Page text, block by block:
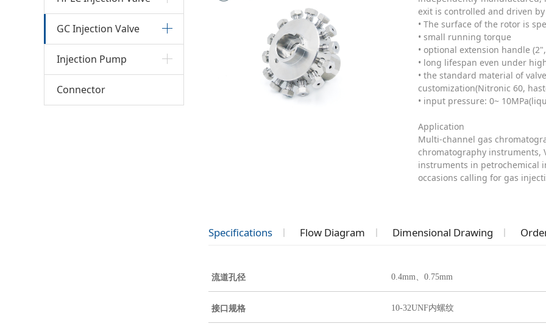
GC Injection Valve
Injection Pump
Connector
exit is controlled and driven
• The surface of the rotor is
• small running torque
• optional extension handle
• long lifespan even under
• the standard material of
customization(Nitronic 60,
• input pressure: 0~
Application
Multi-channel gas
chromatography instruments,
instruments in petrochemical
occasions calling for gas
Specifications Flow Diagram Dimensional Drawing
流道孔径 0.4mm、0.75mm
接口规格 10-32UNF内螺纹